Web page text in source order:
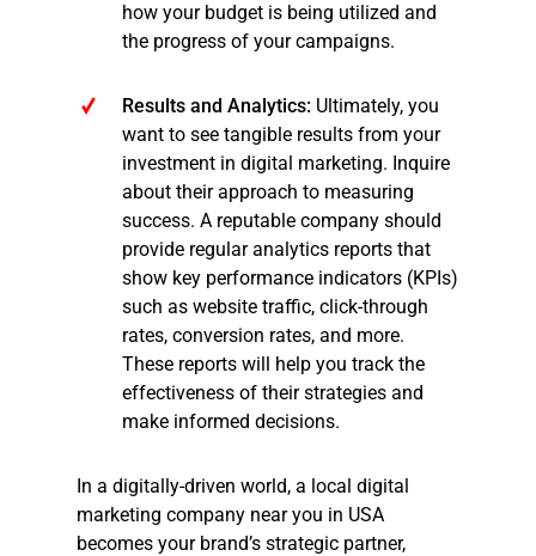
how your budget is being utilized and
the progress of your campaigns.
Results and Analytics: Ultimately, you
want to see tangible results from your
investment in digital marketing. Inquire
about their approach to measuring
success. A reputable company should
provide regular analytics reports that
show key performance indicators (KPIs)
such as website traffic, click-through
rates, conversion rates, and more.
These reports will help you track the
effectiveness of their strategies and
make informed decisions.
In a digitally-driven world, a local digital
marketing company near you in USA
becomes your brand’s strategic partner,